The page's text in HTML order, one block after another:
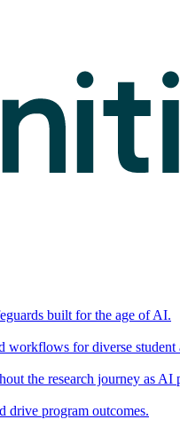
built for the age of AI.
for diverse student
the research journey as AI
drive program outcomes.